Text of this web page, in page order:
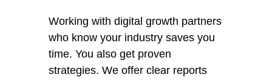
Working with digital growth partners
who know your industry saves you
time. You also get proven
strategies. We offer clear reports